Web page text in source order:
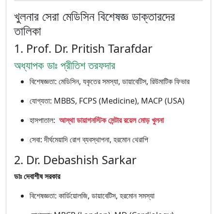
খুলনার সেরা মেডিসিন বিশেষজ্ঞ ডাক্তারদের
তালিকা
1. Prof. Dr. Pritish Tarafdar
অধ্যাপক ডাঃ প্রীতিশ তরফদার
বিশেষজ্ঞতা: মেডিসিন, যকৃতের সমস্যা, ডায়াবেটিস, রিউমাটিক ফিভার
যোগ্যতা: MBBS, FCPS (Medicine), MACP (USA)
হাসপাতাল: আস্থা ডায়াগনস্টিক সেন্টার রয়েল মোড় খুলনা
সেবা: দীর্ঘমেয়াদি রোগ ব্যবস্থাপনা, হরমোন থেরাপি
2. Dr. Debashish Sarkar
ডাঃ দেবাশীষ সরকার
বিশেষজ্ঞতা: কার্ডিয়োলজি, ডায়াবেটিস, হরমোন সমস্যা